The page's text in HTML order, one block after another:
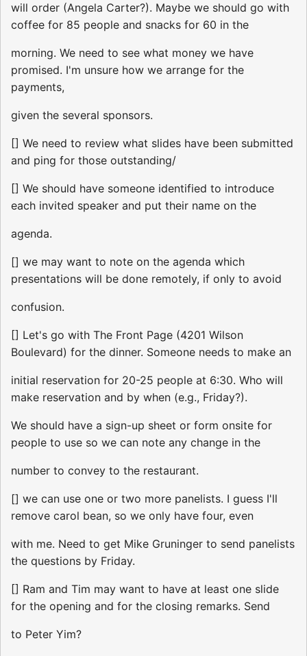
will order (Angela Carter?). Maybe we should go with
coffee for 85 people and snacks for 60 in the
morning. We need to see what money we have
promised. I'm unsure how we arrange for the
payments,
given the several sponsors.
[] We need to review what slides have been submitted
and ping for those outstanding/
[] We should have someone identified to introduce
each invited speaker and put their name on the
agenda.
[] we may want to note on the agenda which
presentations will be done remotely, if only to avoid
confusion.
[] Let's go with The Front Page (4201 Wilson
Boulevard) for the dinner. Someone needs to make an
initial reservation for 20-25 people at 6:30. Who will
make reservation and by when (e.g., Friday?).
We should have a sign-up sheet or form onsite for
people to use so we can note any change in the
number to convey to the restaurant.
[] we can use one or two more panelists. I guess I'll
remove carol bean, so we only have four, even
with me. Need to get Mike Gruninger to send panelists
the questions by Friday.
[] Ram and Tim may want to have at least one slide
for the opening and for the closing remarks. Send
to Peter Yim?